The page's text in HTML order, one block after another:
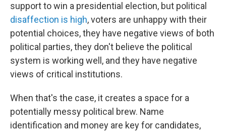
support to win a presidential election, but political
disaffection is high, voters are unhappy with their
potential choices, they have negative views of both
political parties, they don't believe the political
system is working well, and they have negative
views of critical institutions.
When that's the case, it creates a space for a
potentially messy political brew. Name
identification and money are key for candidates,